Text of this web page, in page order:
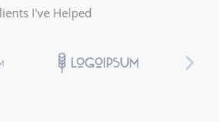
I've Helped